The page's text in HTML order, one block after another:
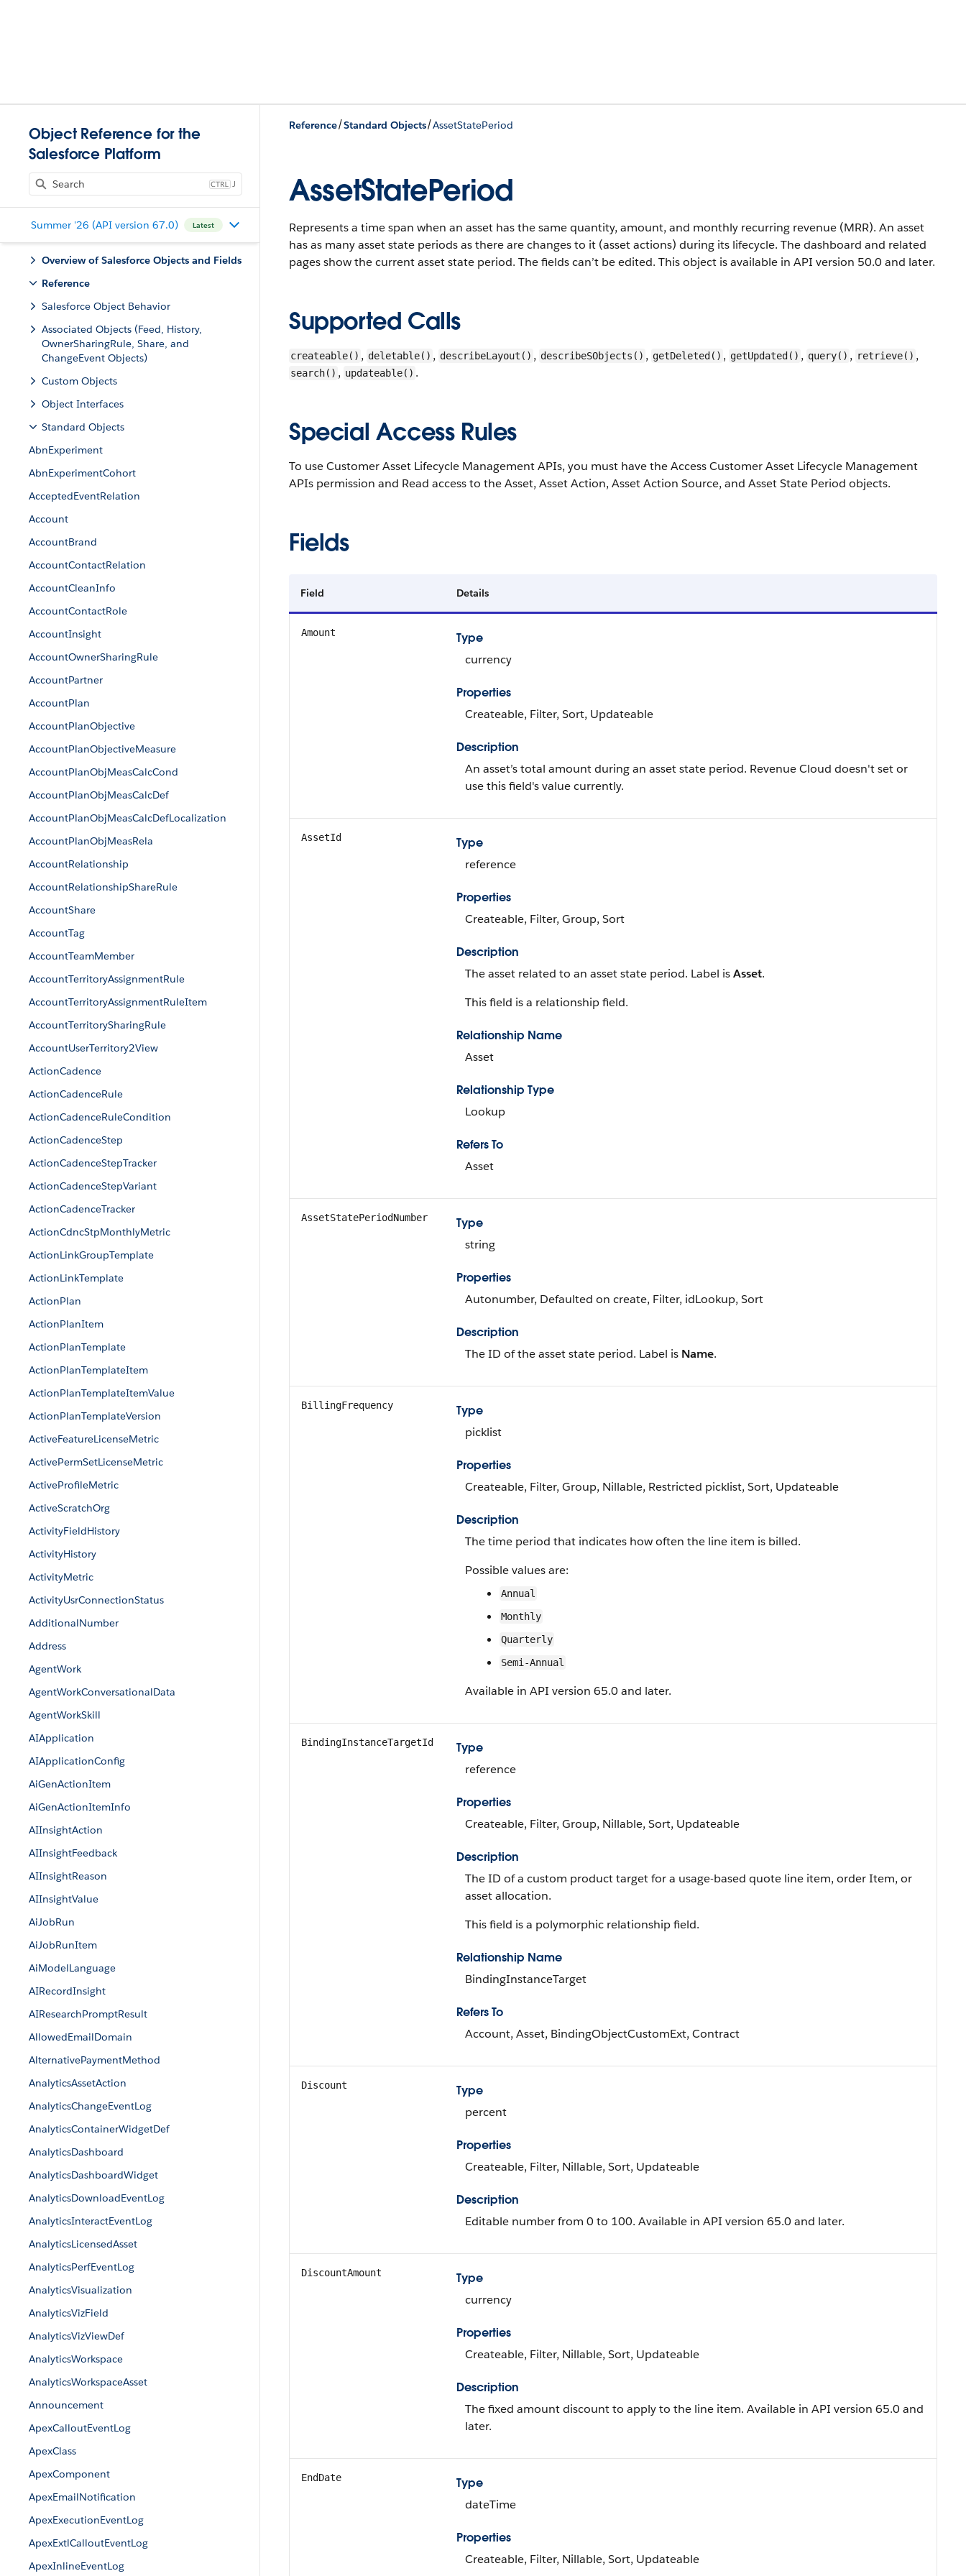
Object Reference for the
Salesforce Platform
J
Summer '26 (API version 67.0) Latest
Overview of Salesforce Objects and Fields
Reference
Salesforce Object Behavior
Associated Objects (Feed, History,
OwnerSharingRule, Share, and
ChangeEvent Objects)
Custom Objects
Object Interfaces
Standard Objects
AbnExperiment
AbnExperimentCohort
AcceptedEventRelation
Account
AccountBrand
AccountContactRelation
AccountCleanInfo
AccountContactRole
AccountInsight
AccountOwnerSharingRule
AccountPartner
AccountPlan
AccountPlanObjective
AccountPlanObjectiveMeasure
AccountPlanObjMeasCalcCond
AccountPlanObjMeasCalcDef
AccountPlanObjMeasCalcDefLocalization
AccountPlanObjMeasRela
AccountRelationship
AccountRelationshipShareRule
AccountShare
AccountTag
AccountTeamMember
AccountTerritoryAssignmentRule
AccountTerritoryAssignmentRuleItem
AccountTerritorySharingRule
AccountUserTerritory2View
ActionCadence
ActionCadenceRule
ActionCadenceRuleCondition
ActionCadenceStep
ActionCadenceStepTracker
ActionCadenceStepVariant
ActionCadenceTracker
ActionCdncStpMonthlyMetric
ActionLinkGroupTemplate
ActionLinkTemplate
ActionPlan
ActionPlanItem
ActionPlanTemplate
ActionPlanTemplateItem
ActionPlanTemplateItemValue
ActionPlanTemplateVersion
ActiveFeatureLicenseMetric
ActivePermSetLicenseMetric
ActiveProfileMetric
ActiveScratchOrg
ActivityFieldHistory
ActivityHistory
ActivityMetric
ActivityUsrConnectionStatus
AdditionalNumber
Address
AgentWork
AgentWorkConversationalData
AgentWorkSkill
AIApplication
AIApplicationConfig
AiGenActionItem
AiGenActionItemInfo
AIInsightAction
AIInsightFeedback
AIInsightReason
AIInsightValue
AiJobRun
AiJobRunItem
AiModelLanguage
AIRecordInsight
AIResearchPromptResult
AllowedEmailDomain
AlternativePaymentMethod
AnalyticsAssetAction
AnalyticsChangeEventLog
AnalyticsContainerWidgetDef
AnalyticsDashboard
AnalyticsDashboardWidget
AnalyticsDownloadEventLog
AnalyticsInteractEventLog
AnalyticsLicensedAsset
AnalyticsPerfEventLog
AnalyticsVisualization
AnalyticsVizField
AnalyticsVizViewDef
AnalyticsWorkspace
AnalyticsWorkspaceAsset
Announcement
ApexCalloutEventLog
ApexClass
ApexComponent
ApexEmailNotification
ApexExecutionEventLog
ApexExtlCalloutEventLog
ApexInlineEventLog
Reference/Standard Objects/AssetStatePeriod
AssetStatePeriod
Represents a time span when an asset has the same quantity, amount, and monthly recurring revenue (MRR). An asset
has as many asset state periods as there are changes to it (asset actions) during its lifecycle. The dashboard and related
pages show the current asset state period. The fields can’t be edited. This object is available in API version 50.0 and later.
Supported Calls
createable() , deletable() , describeLayout() , describeSObjects() , getDeleted() , getUpdated() , query() , retrieve() ,
search() , updateable() .
Special Access Rules
To use Customer Asset Lifecycle Management APIs, you must have the Access Customer Asset Lifecycle Management
APIs permission and Read access to the Asset, Asset Action, Asset Action Source, and Asset State Period objects.
Fields
Field Details
Amount
Type
currency
Properties
Createable, Filter, Sort, Updateable
Description
An asset’s total amount during an asset state period. Revenue Cloud doesn't set or
use this field's value currently.
AssetId
Type
reference
Properties
Createable, Filter, Group, Sort
Description
The asset related to an asset state period. Label isAsset.
This field is a relationship field.
Relationship Name
Asset
Relationship Type
Lookup
Refers To
Asset
AssetStatePeriodNumber
Type
string
Properties
Autonumber, Defaulted on create, Filter, idLookup, Sort
Description
The ID of the asset state period. Label is Name.
BillingFrequency
Type
picklist
Properties
Createable, Filter, Group, Nillable, Restricted picklist, Sort, Updateable
Description
The time period that indicates how often the line item is billed.
Possible values are:
Annual
Monthly
Quarterly
Semi-Annual
Available in API version 65.0 and later.
BindingInstanceTargetId
Type
reference
Properties
Createable, Filter, Group, Nillable, Sort, Updateable
Description
The ID of a custom product target for a usage-based quote line item, order Item, or
asset allocation.
This field is a polymorphic relationship field.
Relationship Name
BindingInstanceTarget
Refers To
Account, Asset, BindingObjectCustomExt, Contract
Discount
Type
percent
Properties
Createable, Filter, Nillable, Sort, Updateable
Description
Editable number from 0 to 100. Available in API version 65.0 and later.
DiscountAmount
Type
currency
Properties
Createable, Filter, Nillable, Sort, Updateable
Description
The fixed amount discount to apply to the line item. Available in API version 65.0 and
later.
EndDate
Type
dateTime
Properties
Createable, Filter, Nillable, Sort, Updateable